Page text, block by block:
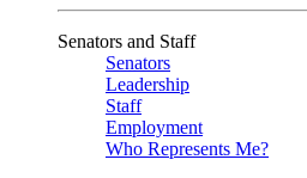
Senators and Staff
Senators
Leadership
Staff
Employment
Who Represents Me?